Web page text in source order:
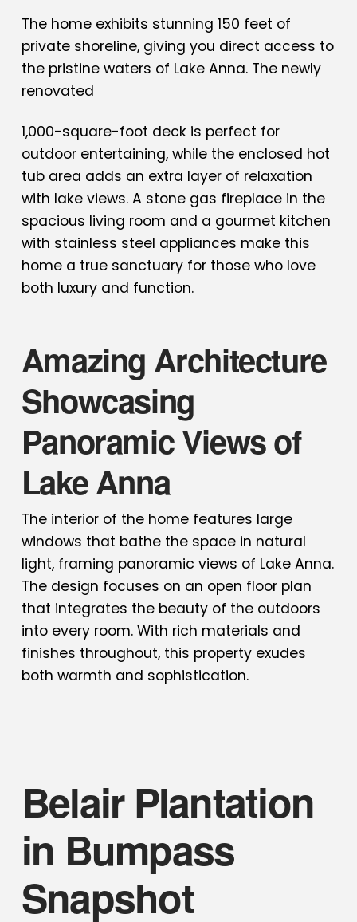
The home exhibits stunning 150 feet of
private shoreline, giving you direct access to
the pristine waters of Lake Anna. The newly
renovated
1,000-square-foot deck is perfect for
outdoor entertaining, while the enclosed hot
tub area adds an extra layer of relaxation
with lake views. A stone gas fireplace in the
spacious living room and a gourmet kitchen
with stainless steel appliances make this
home a true sanctuary for those who love
both luxury and function.
Amazing Architecture
Showcasing
Panoramic Views of
Lake Anna
The interior of the home features large
windows that bathe the space in natural
light, framing panoramic views of Lake Anna.
The design focuses on an open floor plan
that integrates the beauty of the outdoors
into every room. With rich materials and
finishes throughout, this property exudes
both warmth and sophistication.
Belair Plantation
in Bumpass
Snapshot